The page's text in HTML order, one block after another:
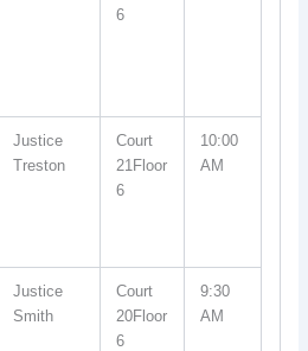
6
Justice
Treston
Court
21Floor
6
10:00
AM
Justice
Smith
Court
20Floor
6
9:30
AM